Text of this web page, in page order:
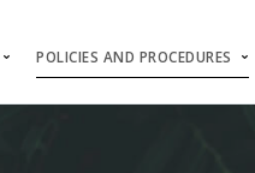
POLICIES AND PROCEDURES